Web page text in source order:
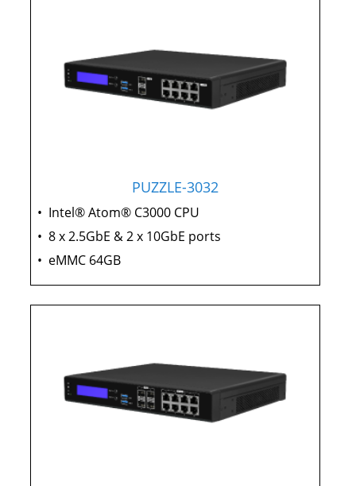
PUZZLE-3032
• Intel® Atom® C3000 CPU
• 8 x 2.5GbE & 2 x 10GbE ports
• eMMC 64GB